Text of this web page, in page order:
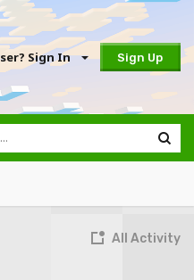
Sign In Sign Up
All Activity